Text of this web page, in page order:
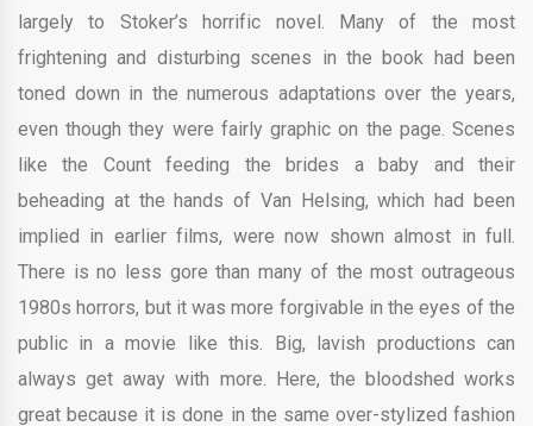
largely to Stoker’s horrific novel. Many of the most
frightening and disturbing scenes in the book had been
toned down in the numerous adaptations over the years,
even though they were fairly graphic on the page. Scenes
like the Count feeding the brides a baby and their
beheading at the hands of Van Helsing, which had been
implied in earlier films, were now shown almost in full.
There is no less gore than many of the most outrageous
1980s horrors, but it was more forgivable in the eyes of the
public in a movie like this. Big, lavish productions can
always get away with more. Here, the bloodshed works
great because it is done in the same over-stylized fashion